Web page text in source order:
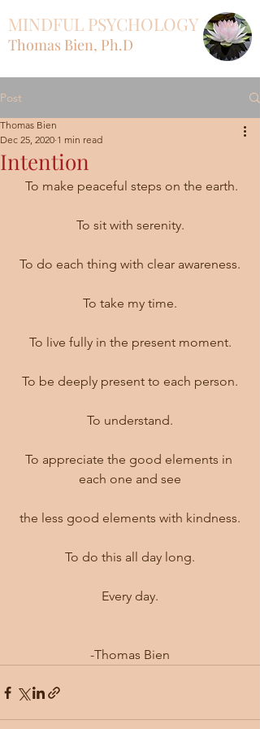
MINDFUL PSYCHOLOGY
Thomas Bien, Ph.D
Post
Intention
Thomas Bien
Dec 25, 2020 1 min read
To make peaceful steps on the earth.
To sit with serenity.
To do each thing with clear awareness.
To take my time.
To live fully in the present moment.
To be deeply present to each person.
To understand.
To appreciate the good elements in
each one and see
the less good elements with kindness.
To do this all day long.
Every day.
-Thomas Bien